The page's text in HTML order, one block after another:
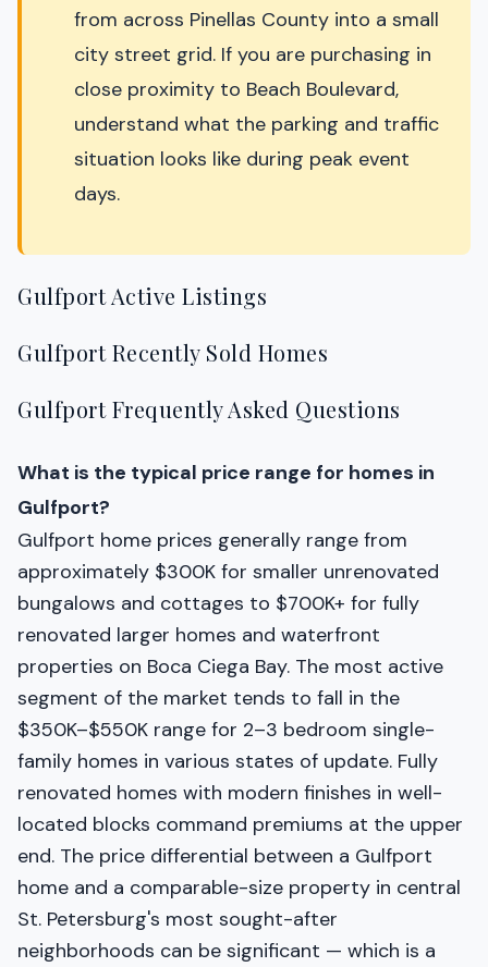
from across Pinellas County into a small
city street grid. If you are purchasing in
close proximity to Beach Boulevard,
understand what the parking and traffic
situation looks like during peak event
days.
Gulfport Active Listings
Gulfport Recently Sold Homes
Gulfport Frequently Asked Questions
What is the typical price range for homes in
Gulfport?
Gulfport home prices generally range from
approximately $300K for smaller unrenovated
bungalows and cottages to $700K+ for fully
renovated larger homes and waterfront
properties on Boca Ciega Bay. The most active
segment of the market tends to fall in the
$350K–$550K range for 2–3 bedroom single-
family homes in various states of update. Fully
renovated homes with modern finishes in well-
located blocks command premiums at the upper
end. The price differential between a Gulfport
home and a comparable-size property in central
St. Petersburg's most sought-after
neighborhoods can be significant — which is a